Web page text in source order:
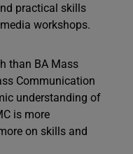
practical skills
workshops.
than BA Mass
Communication
understanding of
is more
on skills and